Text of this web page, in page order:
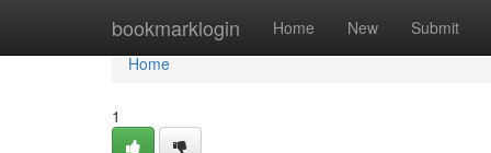
bookmarklogin Home New Submit
Home
Home
1